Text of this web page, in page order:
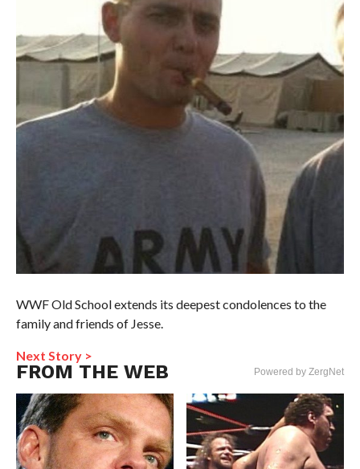
WWF Old School extends its deepest condolences to the
family and friends of Jesse.
Next Story >
FROM THE WEB Powered by ZergNet